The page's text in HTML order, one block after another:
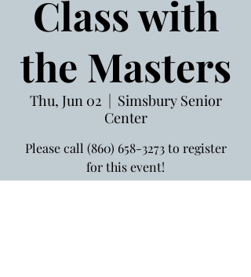
Class with
the Masters
Thu, Jun 02
  |
Simsbury Senior
Center
Please call (860) 658-3273 to register
for this event!